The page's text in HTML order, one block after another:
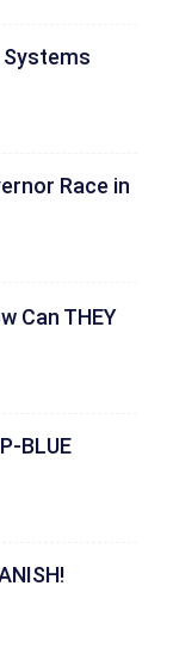
Systems
Race in
Can THEY
BLUE